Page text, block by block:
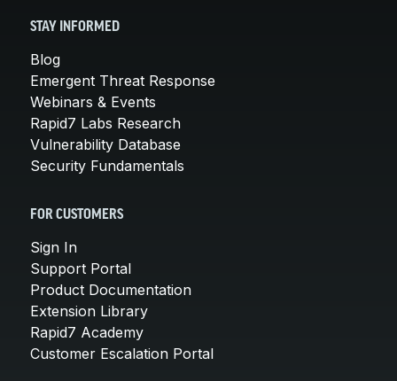
STAY INFORMED
Blog
Emergent Threat Response
Webinars & Events
Rapid7 Labs Research
Vulnerability Database
Security Fundamentals
FOR CUSTOMERS
Sign In
Support Portal
Product Documentation
Extension Library
Rapid7 Academy
Customer Escalation Portal